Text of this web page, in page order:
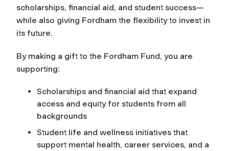
scholarships, financial aid, and student success—
while also giving Fordham the flexibility to invest in
its future.
By making a gift to the Fordham Fund, you are
supporting:
Scholarships and financial aid that expand
access and equity for students from all
backgrounds
Student life and wellness initiatives that
support mental health, career services, and a